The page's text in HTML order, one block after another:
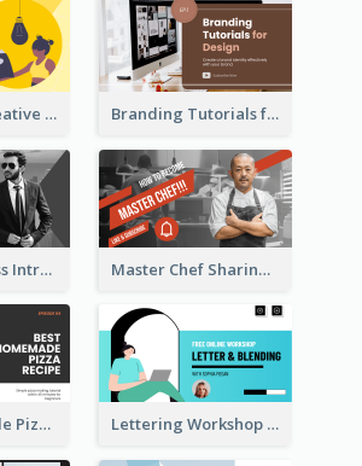
3 Tips With Creative Writing Youtube Thumbnails Branding Tutorials for Design Youtube Thumbnail
Set Up Business Intro YouTube Thumbnail Master Chef Sharing YouTube Thumbnail
Best Handmade Pizza Recipe YouTube Thumbnail Lettering Workshop YouTube Thumbnail Design